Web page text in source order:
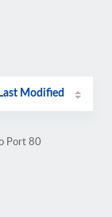
Last Modified
Port 80